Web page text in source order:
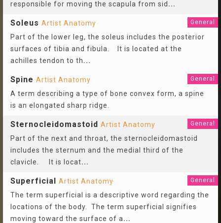
responsible for moving the scapula from sid ...
Soleus Artist Anatomy General
Part of the lower leg, the soleus includes the posterior
surfaces of tibia and fibula. It is located at the
achilles tendon to th...
Spine Artist Anatomy General
A term describing a type of bone convex form, a spine
is an elongated sharp ridge.
Sternocleidomastoid Artist Anatomy General
Part of the next and throat, the sternocleidomastoid
includes the sternum and the medial third of the
clavicle. It is locat...
Superficial Artist Anatomy General
The term superficial is a descriptive word regarding the
locations of the body. The term superficial signifies
moving toward the surface of a...